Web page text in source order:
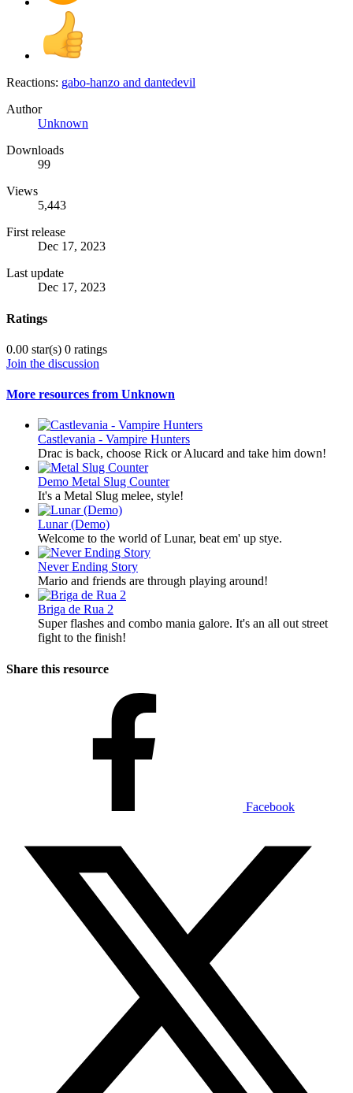
Reactions: gabo-hanzo and dantedevil
Author
Unknown
Downloads
99
Views
5,443
First release
Dec 17, 2023
Last update
Dec 17, 2023
Ratings
0.00 star(s) 0 ratings
Join the discussion
More resources from Unknown
Castlevania - Vampire Hunters
Drac is back, choose Rick or Alucard and take him down!
Demo Metal Slug Counter
It's a Metal Slug melee, style!
Lunar (Demo)
Welcome to the world of Lunar, beat em' up stye.
Never Ending Story
Mario and friends are through playing around!
Briga de Rua 2
Super flashes and combo mania galore. It's an all out street
fight to the finish!
Share this resource
Facebook